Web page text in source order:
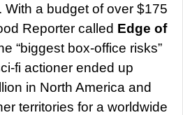
With a budget of over $175
Reporter called Edge of
“biggest box-office risks”
fi actioner ended up
in North America and
territories for a worldwide